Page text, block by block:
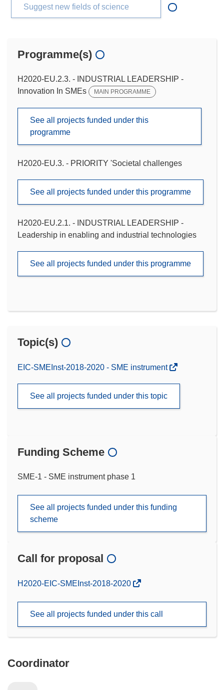
Suggest new fields of science
Programme(s)
H2020-EU.2.3. - INDUSTRIAL LEADERSHIP -
Innovation In SMEs
MAIN PROGRAMME
See all projects funded under this
programme
H2020-EU.3. - PRIORITY 'Societal challenges
See all projects funded under this programme
H2020-EU.2.1. - INDUSTRIAL LEADERSHIP -
Leadership in enabling and industrial technologies
See all projects funded under this programme
Topic(s)
EIC-SMEInst-2018-2020 - SME instrument
See all projects funded under this topic
Funding Scheme
SME-1 - SME instrument phase 1
See all projects funded under this funding
scheme
Call for proposal
(opens
window)
H2020-EIC-SMEInst-2018-2020
See all projects funded under this call
Coordinator